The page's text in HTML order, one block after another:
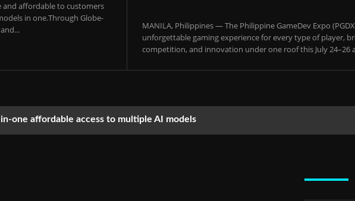
and affordable to customers
in one.Through Globe-
MANILA, Philippines — The Philippine GameDev Expo
unforgettable gaming experience for every type of player,
competition, and innovation under one roof this July 24–26
one affordable access to multiple AI models